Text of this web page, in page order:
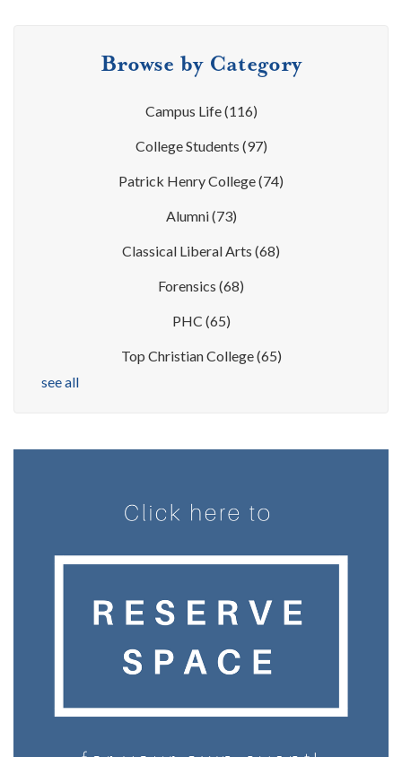
Browse by Category
Campus Life(116)
College Students (97)
Patrick Henry College(74)
Alumni(73)
Classical Liberal Arts (68)
Forensics (68)
PHC (65)
Top Christian College(65)
see all